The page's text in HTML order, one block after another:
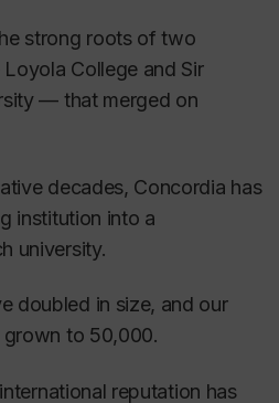
strong roots of two
College and Sir
— that merged on
decades, Concordia has
institution into a
university.
doubled in size, and our
to 50,000.
reputation has